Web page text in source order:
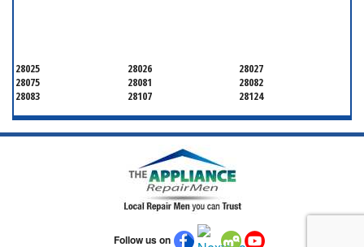
28025 28026
28027
28075
28081
28082
28083
28107 28124
Follow us on